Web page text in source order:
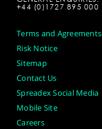
+44 (0)1727 895 000
Terms and Agreements
Risk Notice
Sitemap
Contact Us
Spreadex Social Media
Mobile Site
Careers